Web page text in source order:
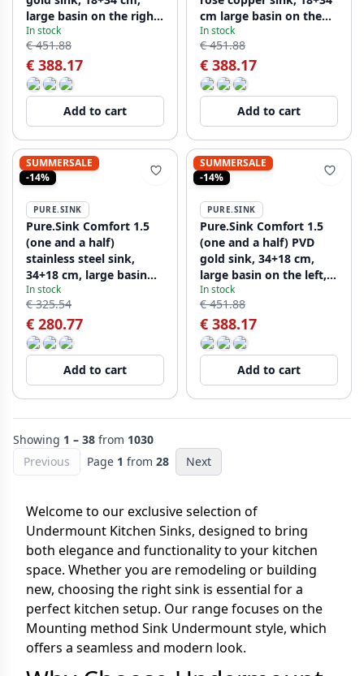
large basin on the right,
PCM183440-60
In stock
€ 451.88
€ 388.17
Add to cart
cm large basin on the
right, PCM183440-62
In stock
€ 451.88
€ 388.17
Add to cart
SUMMERSALE
-14%
PURE.SINK
Pure.Sink Comfort 1.5
(one and a half)
stainless steel sink,
34+18 cm, large basin
on the left, PCM341840-
02
In stock
€ 325.54
€ 280.77
Add to cart
SUMMERSALE
-14%
PURE.SINK
Pure.Sink Comfort 1.5
(one and a half) PVD
gold sink, 34+18 cm,
large basin on the left,
PEX341840-60
In stock
€ 451.88
€ 388.17
Add to cart
Showing 1 – 38 from 1030
Previous
Page 1 from 28 Next
Welcome to our exclusive selection of
Undermount Kitchen Sinks, designed to bring
both elegance and functionality to your kitchen
space. Whether you are remodeling or building
new, choosing the right sink is essential for a
perfect kitchen setup. Our range focuses on the
Mounting method Sink Undermount style, which
offers a seamless and modern look.